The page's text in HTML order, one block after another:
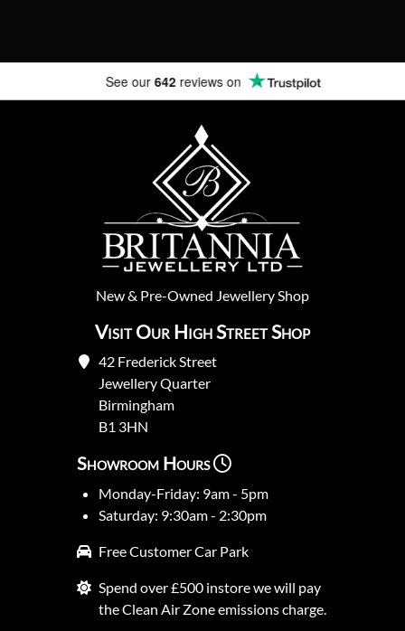
See our642reviews on
New& Pre-Owned Jewellery Shop
Visit Our High Street Shop
42 Frederick Street
Jewellery Quarter
Birmingham
B1 3HN
Showroom Hours
Monday-Friday: 9am - 5pm
Saturday: 9:30am - 2:30pm
Free Customer Car Park
Spend over £500 instore we will pay
the Clean Air Zone emissions charge.